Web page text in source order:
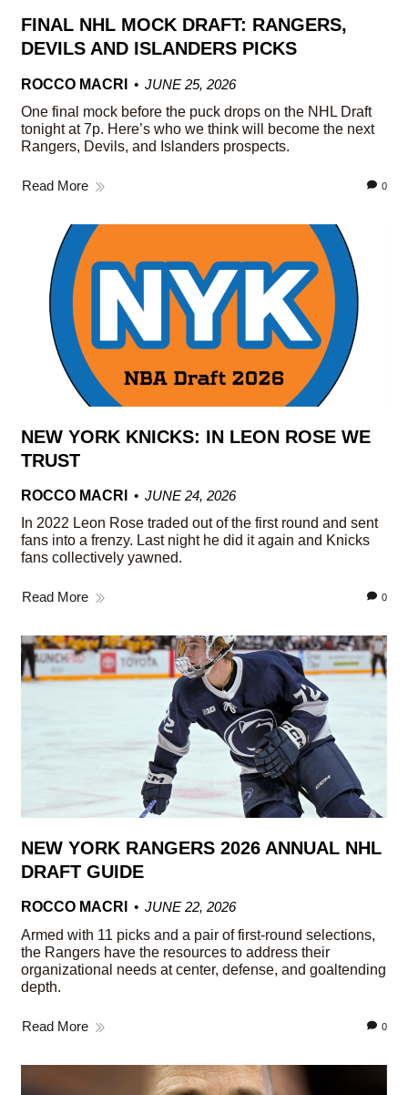
FINAL NHL MOCK DRAFT: RANGERS,
DEVILS AND ISLANDERS PICKS
ROCCO MACRI
JUNE 25, 2026
One final mock before the puck drops on the NHL Draft
tonight at 7p. Here’s who we think will become the next
Rangers, Devils, and Islanders prospects.
Read More 0
NEW YORK KNICKS: IN LEON ROSE WE
TRUST
ROCCO MACRI
JUNE 24, 2026
In 2022 Leon Rose traded out of the first round and sent
fans into a frenzy. Last night he did it again and Knicks
fans collectively yawned.
Read More 0
NEW YORK RANGERS 2026 ANNUAL NHL
DRAFT GUIDE
ROCCO MACRI
JUNE 22, 2026
Armed with 11 picks and a pair of first-round selections,
the Rangers have the resources to address their
organizational needs at center, defense, and goaltending
depth.
Read More 0